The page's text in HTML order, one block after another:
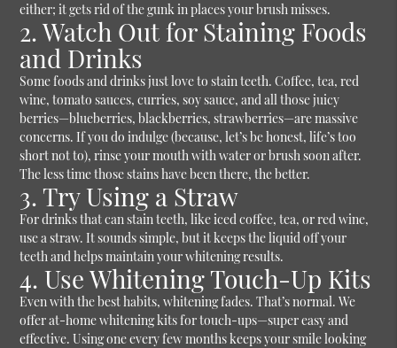
either; it gets rid of the gunk in places your brush misses.
2. Watch Out for Staining Foods
and Drinks
Some foods and drinks just love to stain teeth. Coffee, tea, red
wine, tomato sauces, curries, soy sauce, and all those juicy
berries—blueberries, blackberries, strawberries—are massive
concerns. If you do indulge (because, let’s be honest, life’s too
short not to), rinse your mouth with water or brush soon after.
The less time those stains have been there, the better.
3. Try Using a Straw
For drinks that can stain teeth, like iced coffee, tea, or red wine,
use a straw. It sounds simple, but it keeps the liquid off your
teeth and helps maintain your whitening results.
4. Use Whitening Touch-Up Kits
Even with the best habits, whitening fades. That’s normal. We
offer at-home whitening kits for touch-ups—super easy and
effective. Using one every few months keeps your smile looking